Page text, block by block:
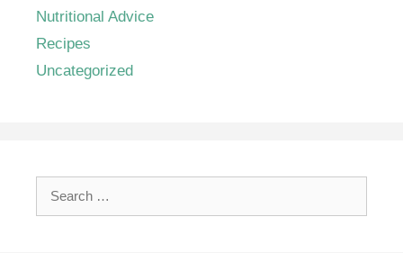
Nutritional Advice
Recipes
Uncategorized
Search